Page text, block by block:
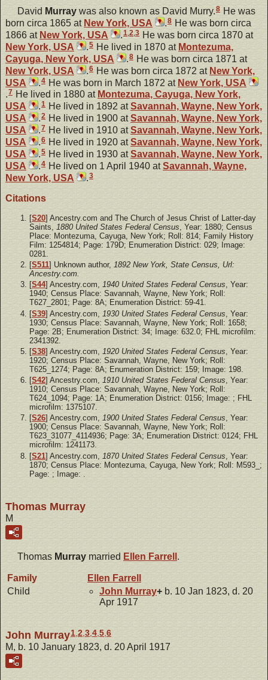
David Murray was also known as David Murry.8 He was
born circa 1865 at New York, USA .8 He was born circa
1866 at New York, USA .1,2,3 He was born circa 1870 at
New York, USA
.5 He lived in 1870 at Montezuma,
Cayuga, New York, USA
.8 He was born circa 1871 at
New York, USA
.6 He was born circa 1872 at New York,
USA
.4 He was born in March 1872 at New York, USA
.7 He lived in 1880 at Montezuma, Cayuga, New York,
USA
.1 He lived in 1892 atSavannah, Wayne, New York,
USA
.2 He lived in 1900 atSavannah, Wayne, New York,
USA
.7 He lived in 1910 atSavannah, Wayne, New York,
USA
.6 He lived in 1920 atSavannah, Wayne, New York,
USA
.5 He lived in 1930 atSavannah, Wayne, New York,
USA
.4 He lived on 1 April 1940 atSavannah, Wayne,
New York, USA
.3
Citations
[S20] Ancestry.com and The Church of Jesus Christ of Latter-day
Saints,
1880 United States Federal Census , Year: 1880; Census
Place: Montezuma, Cayuga, New York; Roll: 814; Family History
Film: 1254814; Page: 179D; Enumeration District: 029; Image:
0281.
[S511] Unknown author, 1892 New York, State Census, Url:
Ancestry.com.
[S44] Ancestry.com, 1940 United States Federal Census, Year:
1940; Census Place: Savannah, Wayne, New York; Roll:
T627_2801; Page: 8A; Enumeration District: 59-41.
[S39] Ancestry.com, 1930 United States Federal Census , Year:
1930; Census Place: Savannah, Wayne, New York; Roll: 1658;
Page: 2B; Enumeration District: 34; Image: 632.0; FHL microfilm:
2341392.
[S38] Ancestry.com, 1920 United States Federal Census , Year:
1920; Census Place: Savannah, Wayne, New York; Roll:
T625_1274; Page: 8A; Enumeration District: 159; Image: 198.
[S42] Ancestry.com, 1910 United States Federal Census, Year:
1910; Census Place: Savannah, Wayne, New York; Roll:
T624_1094; Page: 1A; Enumeration District: 0156; Image: ; FHL
microfilm: 1375107.
[S26] Ancestry.com, 1900 United States Federal Census, Year:
1900; Census Place: Savannah, Wayne, New York; Roll:
T623_31077_4114936; Page: 3A; Enumeration District: 0124; FHL
microfilm: 1241173.
[S21] Ancestry.com, 1870 United States Federal Census , Year:
1870; Census Place: Montezuma, Cayuga, New York; Roll: M593_;
Page: ; Image: .
Thomas Murray
M
Thomas Murray married Ellen Farrell .
Family Ellen Farrell
Child
John Murray+ b. 10 Jan 1823, d. 20
Apr 1917
John Murray1 2 3 4 5 6
M, b. 10 January 1823, d. 20 April 1917